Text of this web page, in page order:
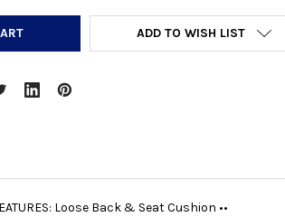
ADD TO WISH LIST
Loose Back & Seat Cushion ••